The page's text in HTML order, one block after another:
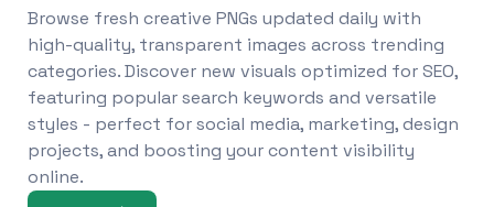
Browse fresh creative PNGs updated daily with
high-quality, transparent images across trending
categories. Discover new visuals optimized for SEO,
featuring popular search keywords and versatile
styles - perfect for social media, marketing, design
projects, and boosting your content visibility
online.